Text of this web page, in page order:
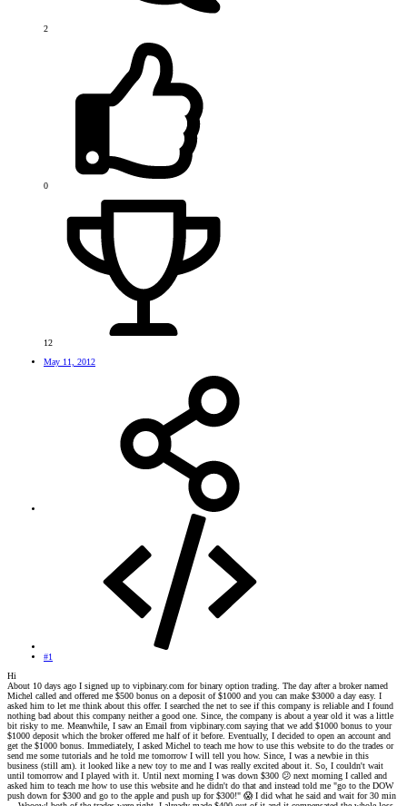
2
0
12
May 11, 2012
#1
Hi
About 10 days ago I signed up to vipbinary.com for binary option trading. The day after a broker named
Michel called and offered me $500 bonus on a deposit of $1000 and you can make $3000 a day easy. I
asked him to let me think about this offer. I searched the net to see if this company is reliable and I found
nothing bad about this company neither a good one. Since, the company is about a year old it was a little
bit risky to me. Meanwhile, I saw an Email from vipbinary.com saying that we add $1000 bonus to your
$1000 deposit which the broker offered me half of it before. Eventually, I decided to open an account and
get the $1000 bonus. Immediately, I asked Michel to teach me how to use this website to do the trades or
send me some tutorials and he told me tomorrow I will tell you how. Since, I was a newbie in this
business (still am). it looked like a new toy to me and I was really excited about it. So, I couldn't wait
until tomorrow and I played with it. Until next morning I was down $300 😕 next morning I called and
asked him to teach me how to use this website and he didn't do that and instead told me "go to the DOW
push down for $300 and go to the apple and push up for $300!" 😱I did what he said and wait for 30 min